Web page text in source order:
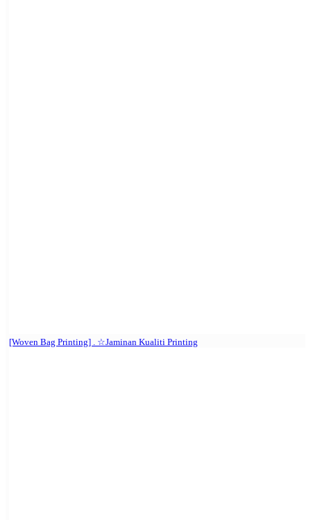
[Woven Bag Printing] . ☆Jaminan Kualiti Printing